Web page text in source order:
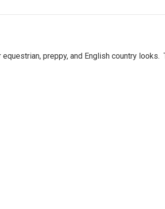
preppy, and English country